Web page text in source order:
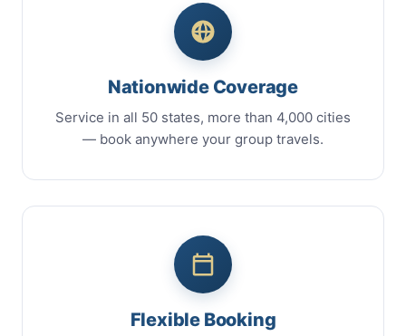
Nationwide Coverage
Service in all 50 states, more than 4,000 cities
— book anywhere your group travels.
Flexible Booking